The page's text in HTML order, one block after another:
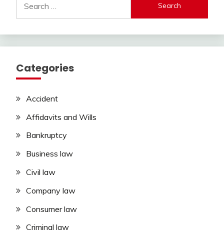
for:
Categories
Accident
Affidavits and Wills
Bankruptcy
Business law
Civil law
Company law
Consumer law
Criminal law